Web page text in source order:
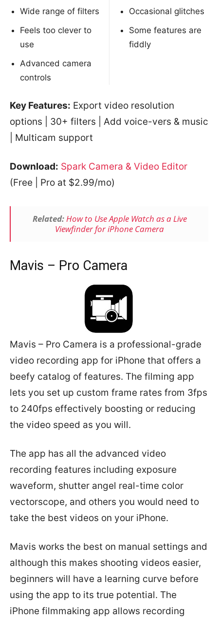
Wide range of filters
Feels too clever to
use
Advanced camera
controls
Occasional glitches
Some features are
fiddly
Key Features: Export video resolution
options | 30+ filters | Add voice-vers & music
| Multicam support
Download: Spark Camera & Video Editor
(Free | Pro at $2.99/mo)
Related:How to Use Apple Watch as a Live
Viewfinder for iPhone Camera
Mavis – Pro Camera
Mavis – Pro Camera is a professional-grade
video recording app for iPhone that offers a
beefy catalog of features. The filming app
lets you set up custom frame rates from 3fps
to 240fps effectively boosting or reducing
the video speed as you will.
The app has all the advanced video
recording features including exposure
waveform, shutter angel real-time color
vectorscope, and others you would need to
take the best videos on your iPhone.
Mavis works the best on manual settings and
although this makes shooting videos easier,
beginners will have a learning curve before
using the app to its true potential. The
iPhone filmmaking app allows recording